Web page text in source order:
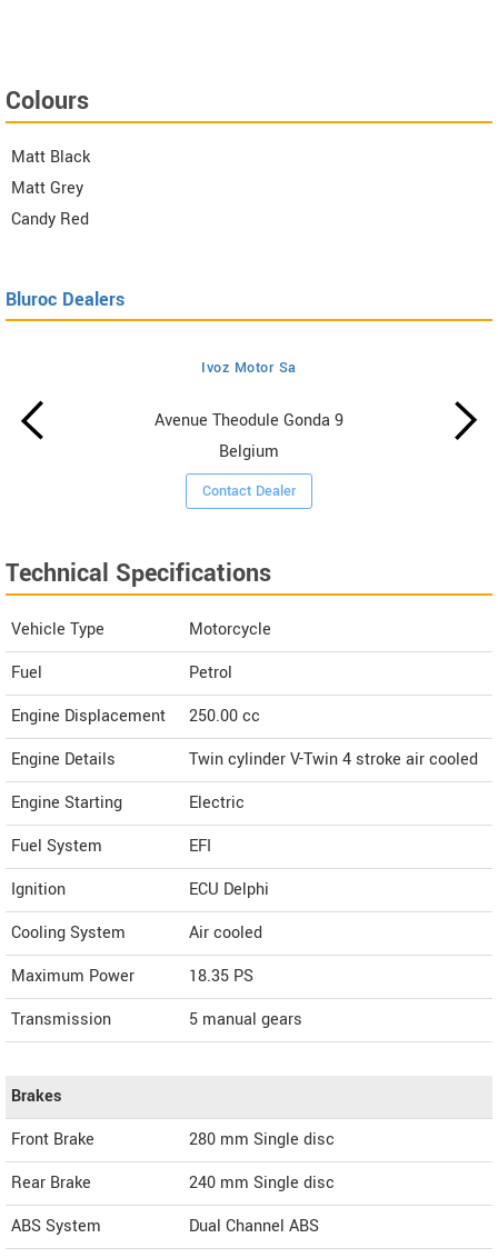
Colours
Matt Black
Matt Grey
Candy Red
Bluroc Dealers
Ivoz Motor Sa
Avenue Theodule Gonda 9
Belgium
Contact Dealer
Technical Specifications
Vehicle Type
Motorcycle
Fuel
Petrol
Engine Displacement
250.00cc
Engine Details
Twin cylinder V-Twin 4 stroke air cooled
Engine Starting
Electric
Fuel System
EFI
Ignition
ECU Delphi
Cooling System
Air cooled
Maximum Power
18.35 PS
Transmission
5 manual gears
Brakes
Front Brake
280 mm Single disc
Rear Brake
240 mm Single disc
ABS System
Dual Channel ABS